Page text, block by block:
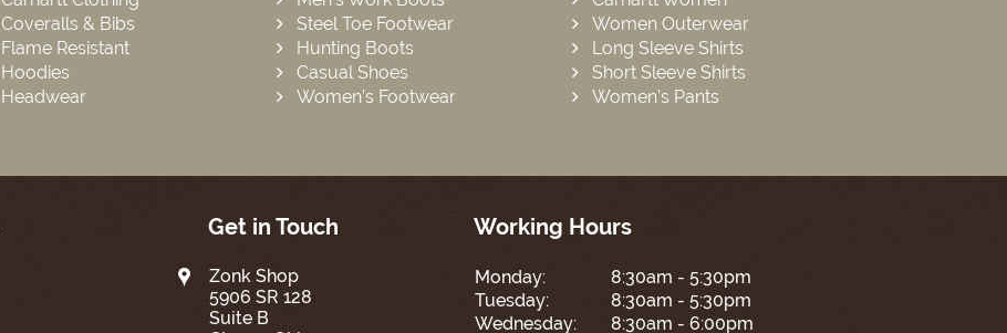
Coveralls & Bibs
Flame Resistant
Hoodies
Headwear
Steel Toe Footwear
Hunting Boots
Casual Shoes
Women’s Footwear
Women Outerwear
Long Sleeve Shirts
Short Sleeve Shirts
Women’s Pants
Get in Touch
Zonk Shop
5906 SR 128
Suite B
Working Hours
Monday:
8:30am - 5:30pm
Tuesday:
8:30am - 5:30pm
Wednesday:
8:30am - 6:00pm